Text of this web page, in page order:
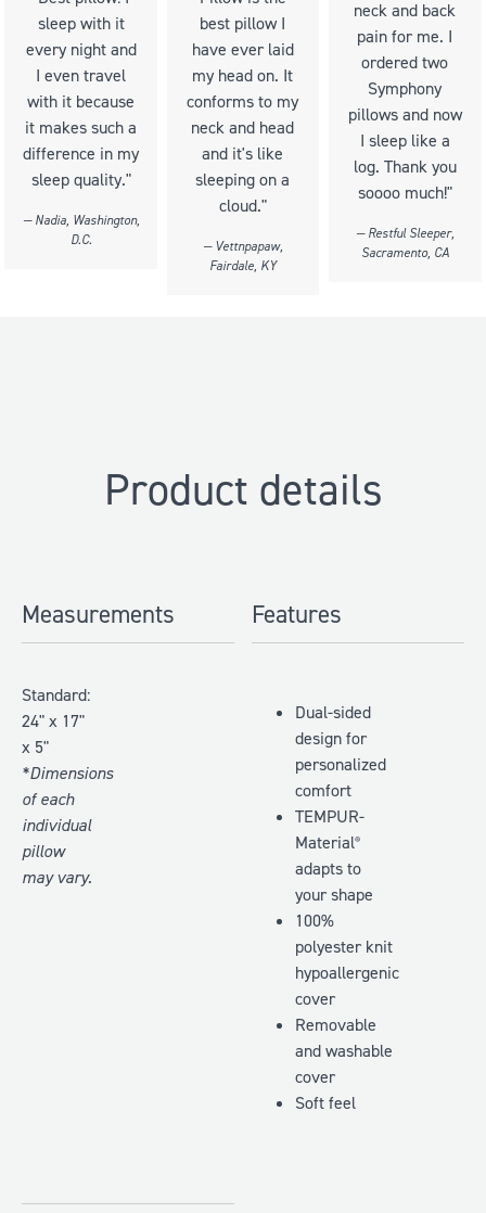
sleep with it
every night and
I even travel
with it because
it makes such a
difference in my
sleep quality."
— Nadia, Washington,
D.C.
best pillow I
have ever laid
my head on. It
conforms to my
neck and head
and it's like
sleeping on a
cloud."
— Vettnpapaw,
Fairdale, KY
neck and back
pain for me. I
ordered two
Symphony
pillows and now
I sleep like a
log. Thank you
soooo much!"
— Restful Sleeper,
Sacramento, CA
Product details
Measurements
Standard:
24" x 17"
x 5"
*Dimensions
of each
individual
pillow
may vary.
Features
Dual-sided
design for
personalized
comfort
TEMPUR-
Material®
adapts to
your shape
100%
polyester knit
hypoallergenic
cover
Removable
and washable
cover
Soft feel